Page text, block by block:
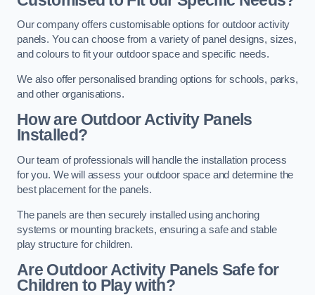
Our company offers customisable options for outdoor activity
panels. You can choose from a variety of panel designs, sizes,
and colours to fit your outdoor space and specific needs.
We also offer personalised branding options for schools, parks,
and other organisations.
How are Outdoor Activity Panels
Installed?
Our team of professionals will handle the installation process
for you. We will assess your outdoor space and determine the
best placement for the panels.
The panels are then securely installed using anchoring
systems or mounting brackets, ensuring a safe and stable
play structure for children.
Are Outdoor Activity Panels Safe for
Children to Play with?